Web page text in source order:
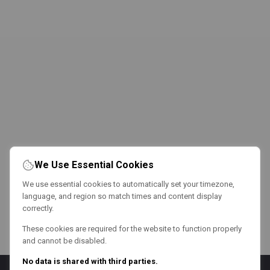
We Use Essential Cookies
We use essential cookies to automatically set your timezone,
language, and region so match times and content display
correctly.
These cookies are required for the website to function properly
and cannot be disabled.
No data is shared with third parties.